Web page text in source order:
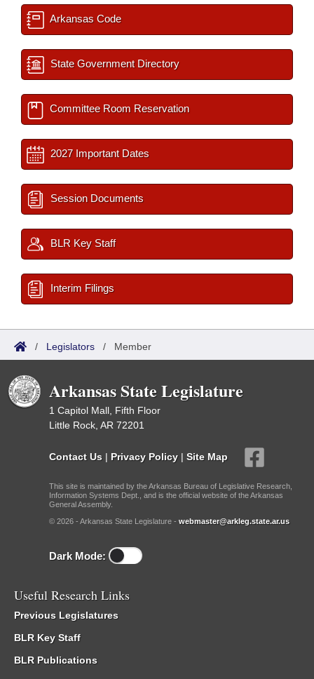
Arkansas Code
State Government Directory
Committee Room Reservation
2027 Important Dates
Session Documents
BLR Key Staff
Interim Filings
/ Legislators / Member
Arkansas State Legislature
1 Capitol Mall, Fifth Floor
Little Rock, AR 72201
Contact Us | Privacy Policy | Site Map
This site is maintained by the Arkansas Bureau of Legislative Research,
Information Systems Dept., and is the official website of the Arkansas
General Assembly.
© 2026 - Arkansas State Legislature - webmaster@arkleg.state.ar.us
Dark Mode:
Useful Research Links
Previous Legislatures
BLR Key Staff
BLR Publications